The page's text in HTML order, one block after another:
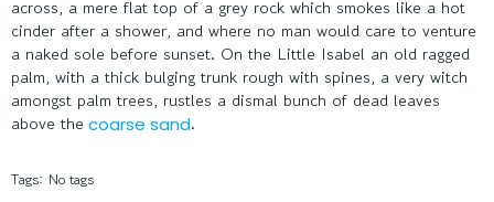
across, a mere flat top of a grey rock which smokes like a hot
cinder after a shower, and where no man would care to venture
a naked sole before sunset. On the Little Isabel an old ragged
palm, with a thick bulging trunk rough with spines, a very witch
amongst palm trees, rustles a dismal bunch of dead leaves
above the coarse sand.
Tags: No tags